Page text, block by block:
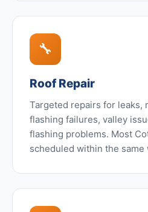
🔧
Roof Repair
Targeted repairs for leaks,
flashing failures, valley
flashing problems. Most
scheduled within the same